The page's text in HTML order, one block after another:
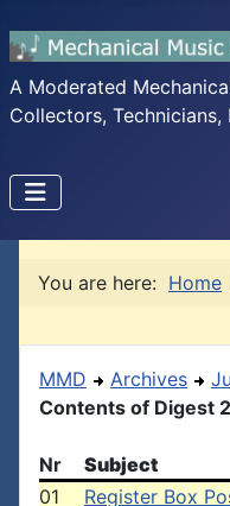
A Moderated
Collectors, Technicians,
You are here: Home
MMD Archives
Contents of Digest
Nr Subject
01
Register Box